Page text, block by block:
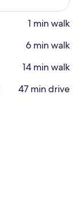
‪1 min walk‬
‪6 min walk‬
‪14 min walk‬
‪47 min drive‬